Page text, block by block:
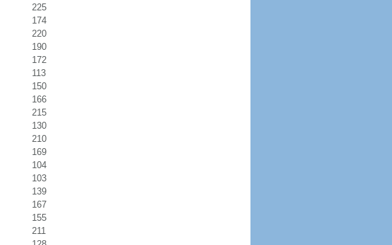
225
174
220
190
172
113
150
166
215
130
210
169
104
103
139
167
155
211